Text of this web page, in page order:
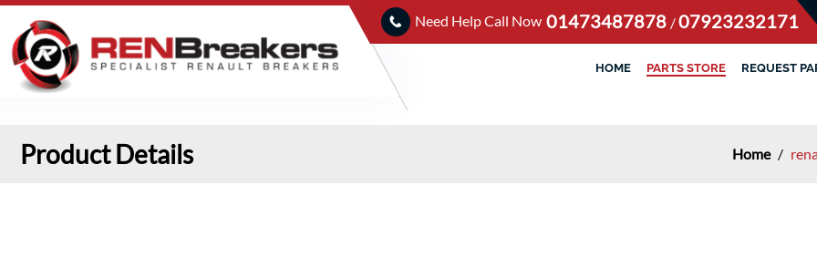
Need Help Call Now 01473487878 /07923232171
HOME PARTS STORE REQUEST
Product Details Home /